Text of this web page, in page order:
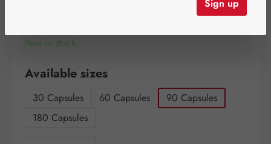
Item in stock.
Select
Available sizes
30 Capsules 60 Capsules
90 Capsules
180 Capsules
Sign up